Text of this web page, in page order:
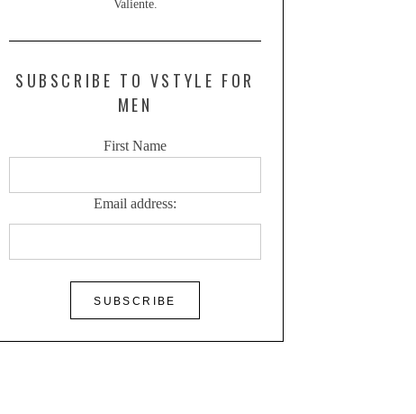
Valiente.
SUBSCRIBE TO VSTYLE FOR
MEN
First Name
Email address: